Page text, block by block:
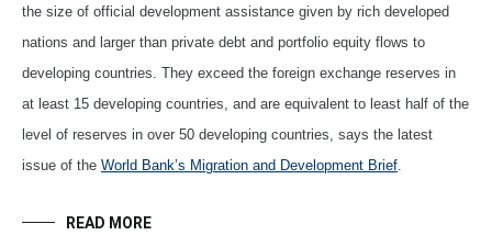
the size of official development assistance given by rich developed
nations and larger than private debt and portfolio equity flows to
developing countries. They exceed the foreign exchange reserves in
at least 15 developing countries, and are equivalent to least half of the
level of reserves in over 50 developing countries, says the latest
issue of the World Bank’s Migration and Development Brief.
READ MORE